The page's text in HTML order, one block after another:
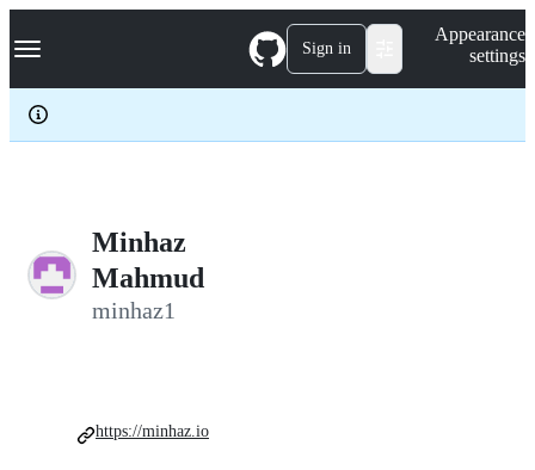
k
p
c
Navigation Menu Sign in
Appearance
settings
Minhaz
Mahmud
minhaz1
https://minhaz.io